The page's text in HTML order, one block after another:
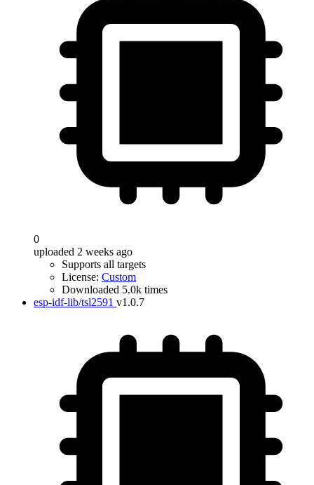
0
uploaded 2 weeks ago
Supports all targets
License: Custom
Downloaded 5.0k times
esp-idf-lib/tsl2591 v1.0.7